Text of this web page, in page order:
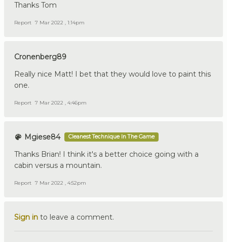
Thanks Tom
Report 7 Mar 2022 , 1:14pm
Cronenberg89
Really nice Matt! I bet that they would love to paint this
one.
Report 7 Mar 2022 , 4:46pm
Mgiese84 Cleanest Technique In The Game
Thanks Brian! I think it's a better choice going with a
cabin versus a mountain.
Report 7 Mar 2022 , 4:52pm
Sign in to leave a comment.